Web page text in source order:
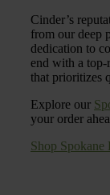
Cinder’s
from our deep
dedication to
end with a top-
that prioritizes
Explore our
your order
Shop Spokane